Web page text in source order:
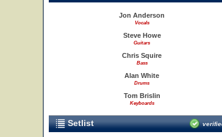
Jon Anderson
Vocals
Steve Howe
Guitars
Chris Squire
Bass
Alan White
Drums
Tom Brislin
Keyboards
Setlist